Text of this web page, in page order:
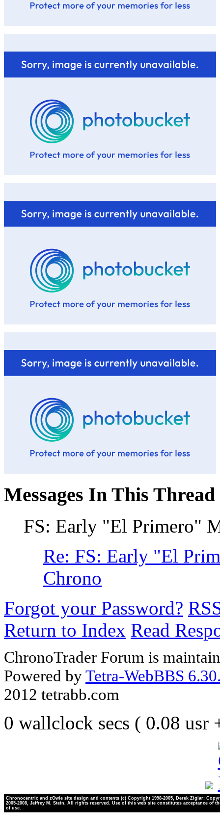
Messages In This Thread
FS: Early "El Primero"
Re: FS: Early "El
Chrono
Forgot your Password?
Return to Index Read
ChronoTrader Forum is
Powered byTetra-WebBBS
2012 tetrabb.com
0 wallclock secs ( 0.08 usr
Chronocentric and zOwie site design and contents (c) Copyright 1998-2005, Derek Ziglar;
2005-2008, Jeffrey M. Stein. All rights reserved. Use of this web site constitutes acceptance of
of use.